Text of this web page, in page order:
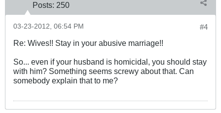
Posts: 250
#4
03-23-2012, 06:54 PM
Re: Wives!! Stay in your abusive marriage!!
So... even if your husband is homicidal, you should stay
with him? Something seems screwy about that. Can
somebody explain that to me?